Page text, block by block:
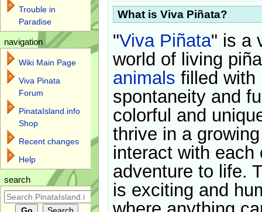
What is Viva Piñata?
"Viva Piñata" is a
world of living
animals filled with
spontaneity and
colorful and
thrive in a
interact with each
adventure to life.
is exciting and
Trouble in
Paradise
navigation
Wiki Main Page
Viva Pinata
Forum
PinataIsland.info
Shop
Recent changes
Help
search